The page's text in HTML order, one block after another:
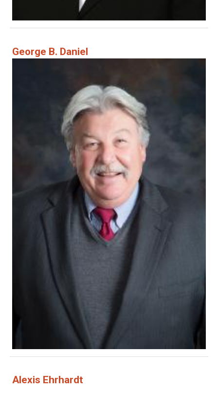
George B. Daniel
Alexis Ehrhardt